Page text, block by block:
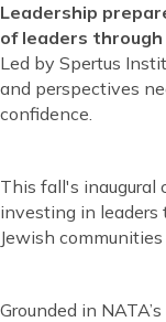
Leadership
of leaders
Led by Spertus
and perspectives
confidence.
This fall's
investing in leaders
Jewish
Grounded in